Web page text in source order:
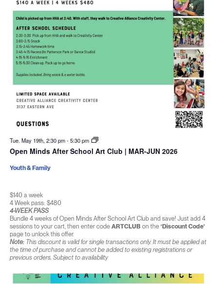
Tue. May 19th, 2:30 pm-5:30 pm
Open Minds After School Art Club | MAR-JUN 2026
$140 a week
4 Week pass: $480
4-WEEK PASS
Bundle 4 weeks of Open Minds After School Art Club and save! Just add 4
sessions to your cart, then enter code ARTCLUBon the ‘Discount Code’
page to unlock this offer.
Note:This discount is valid for single transactions only. It must be applied at
the time of purchase and cannot be added to existing registrations or
previous orders. Subject to availability
Youth & Family